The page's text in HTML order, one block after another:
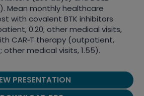
Mean monthly healthcare
with covalent BTK inhibitors
0.20; other medical visits,
CAR‑T therapy (outpatient,
other medical visits, 1.55).
PRESENTATION